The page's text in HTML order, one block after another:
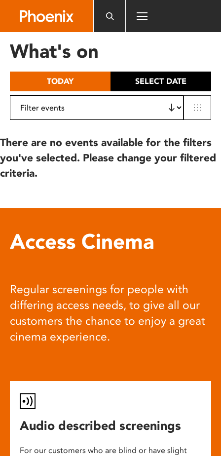
includes
What's on
TODAY SELECT DATE
There are no events available for the filters
you've selected. Please change your filtered
criteria.
Access Cinema
Regular screenings for people with
differing access needs, to give all our
customers the chance to enjoy a great
cinema experience.
Audio described screenings
For our customers who are blind or have slight